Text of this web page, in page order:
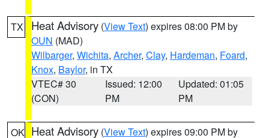
TX Heat Advisory (View Text) expires 08:00 PM by
OUN (MAD)
Wilbarger, Wichita, Archer, Clay, Hardeman, Foard,
Knox, Baylor, in TX
VTEC# 30
(CON)
Issued: 12:00
PM
Updated: 01:05
PM
OK Heat Advisory (View Text) expires 09:00 PM by